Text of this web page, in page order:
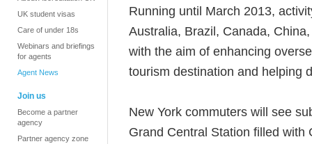
UK student visas
Care of under 18s
Webinars and briefings
for agents
Agent News
Join us
Become a partner
agency
Partner agency zone
Running until March 2013,
Australia, Brazil, Canada,
with the aim of enhancing
tourism destination and helping
New York commuters will see
Grand Central Station filled with